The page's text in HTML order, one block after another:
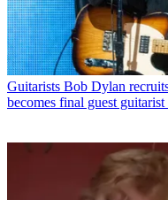
Guitarists Bob Dylan
becomes final guest